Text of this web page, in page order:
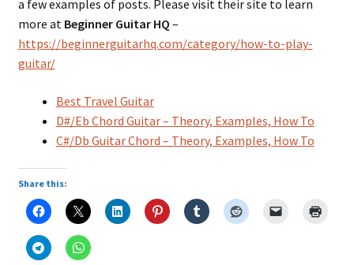
a few examples of posts. Please visit their site to learn
more at Beginner Guitar HQ –
https://beginnerguitarhq.com/category/how-to-play-
guitar/
Best Travel Guitar
D#/Eb Chord Guitar – Theory, Examples, How To
C#/Db Guitar Chord – Theory, Examples, How To
Share this: